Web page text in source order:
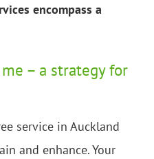
encompass a
– a strategy for
service in Auckland
and enhance. Your